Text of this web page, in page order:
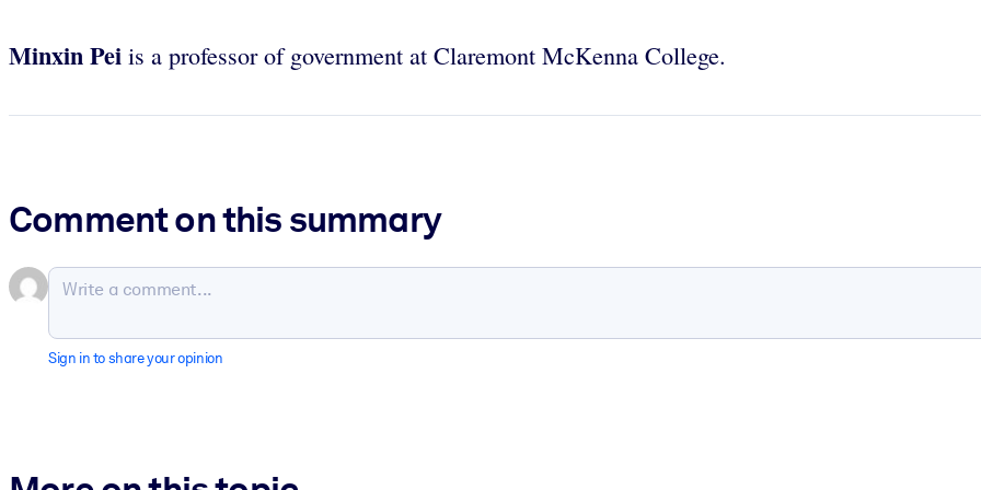
Minxin Pei is a professor of government at Claremont McKenna College.
Comment on this summary
Sign in to share your opinion